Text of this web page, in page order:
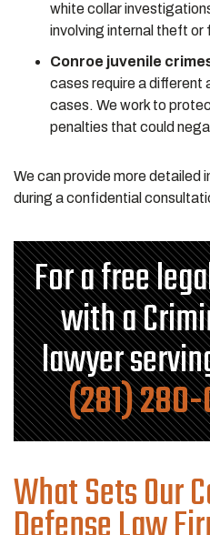
white collar
involving internal theft or
Conroe juvenile
cases require a different
cases. We work to
penalties that could
We can provide more detailed
during a confidential
For a free
with a
lawyer
(281)
What Sets Our